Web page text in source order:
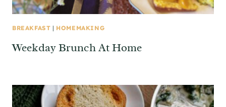
BREAKFAST | HOMEMAKING
Weekday Brunch At Home